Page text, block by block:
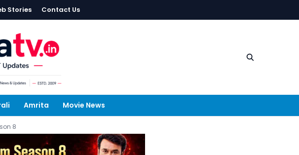
Stories Contact Us
Amrita Movie News
8